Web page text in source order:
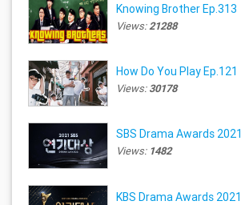
Knowing Brother Ep.313
Views:21288
How Do You Play Ep.121
Views:30178
SBS Drama Awards 2021
Views: 1482
KBS Drama Awards 2021